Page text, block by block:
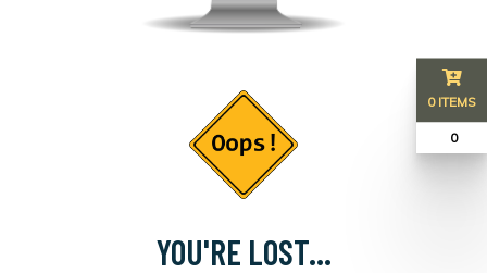
YOU'RE LOST...
0 ITEMS
₹ 0